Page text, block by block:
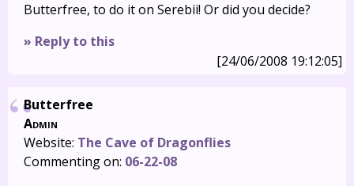
Butterfree, to do it on Serebii! Or did you decide?
» Reply to this
[24/06/2008 19:12:05]
Butterfree
Admin
Website: The Cave of Dragonflies
Commenting on: 06-22-08